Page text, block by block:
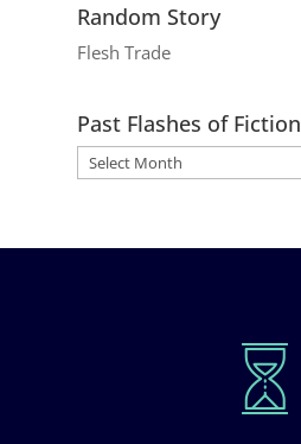
Random Story
Flesh Trade
Past Flashes of Fiction